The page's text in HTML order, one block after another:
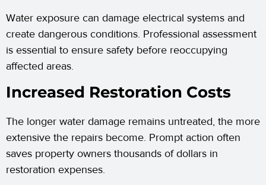
Water exposure can damage electrical systems and
create dangerous conditions. Professional assessment
is essential to ensure safety before reoccupying
affected areas.
Increased Restoration Costs
The longer water damage remains untreated, the more
extensive the repairs become. Prompt action often
saves property owners thousands of dollars in
restoration expenses.